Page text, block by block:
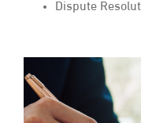
Dispute